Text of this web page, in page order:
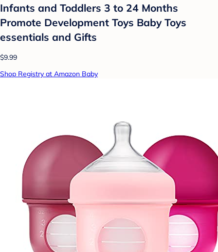
Infants and Toddlers 3 to 24 Months
Promote Development Toys Baby Toys
essentials and Gifts
$9.99
Shop Registry at Amazon Baby